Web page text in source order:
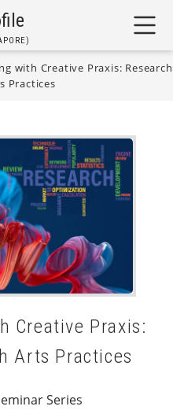
with Creative Praxis: Research
Practices
Creative Praxis:
Arts Practices
Series